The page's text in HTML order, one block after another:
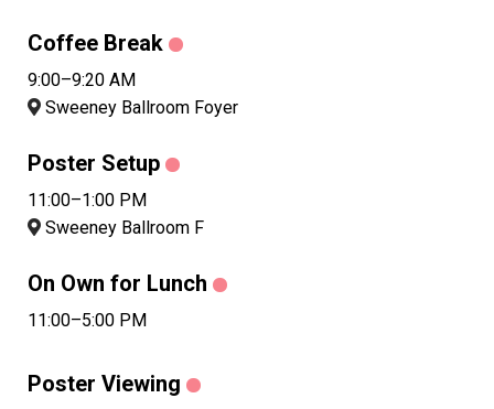
Coffee Break
9:00–9:20 AM
Sweeney Ballroom Foyer
Poster Setup
11:00–1:00 PM
Sweeney Ballroom F
On Own for Lunch
11:00–5:00 PM
Poster Viewing